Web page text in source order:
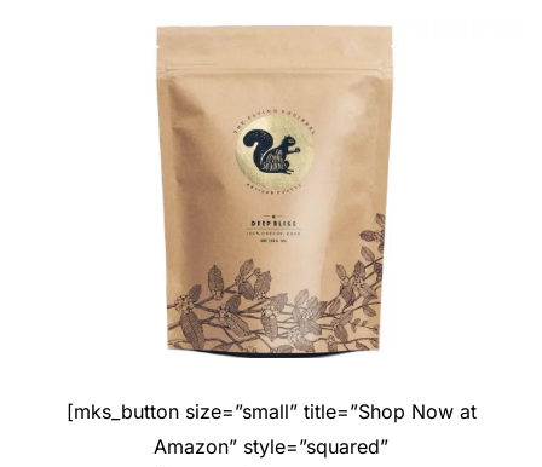
[mks_button size=”small” title=”Shop Now at
Amazon” style=”squared”